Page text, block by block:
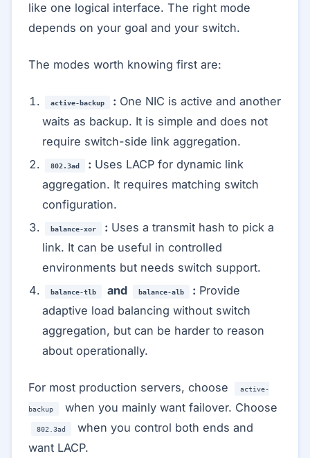
like one logical interface. The right mode
depends on your goal and your switch.
The modes worth knowing first are:
active-backup : One NIC is active and another
waits as backup. It is simple and does not
require switch-side link aggregation.
802.3ad : Uses LACP for dynamic link
aggregation. It requires matching switch
configuration.
balance-xor : Uses a transmit hash to pick a
link. It can be useful in controlled
environments but needs switch support.
balance-tlb and balance-alb : Provide
adaptive load balancing without switch
aggregation, but can be harder to reason
about operationally.
For most production servers, choose active-
backup when you mainly want failover. Choose
802.3ad
when you control both ends and
want LACP.